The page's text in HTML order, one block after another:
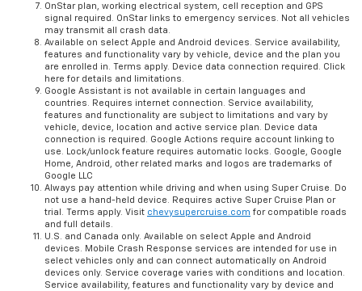
OnStar plan, working electrical system, cell reception and GPS
signal required. OnStar links to emergency services. Not all vehicles
may transmit all crash data.
Available on select Apple and Android devices. Service availability,
features and functionality vary by vehicle, device and the plan you
are enrolled in. Terms apply. Device data connection required. Click
here for details and limitations.
Google Assistant is not available in certain languages and
countries. Requires internet connection. Service availability,
features and functionality are subject to limitations and vary by
vehicle, device, location and active service plan. Device data
connection is required. Google Actions require account linking to
use. Lock/unlock feature requires automatic locks. Google, Google
Home, Android, other related marks and logos are trademarks of
Google LLC
Always pay attention while driving and when using Super Cruise. Do
not use a hand-held device. Requires active Super Cruise Plan or
trial. Terms apply. Visit chevysupercruise.com for compatible roads
and full details.
U.S. and Canada only. Available on select Apple and Android
devices. Mobile Crash Response services are intended for use in
select vehicles only and can connect automatically on Android
devices only. Service coverage varies with conditions and location.
Service availability, features and functionality vary by device and